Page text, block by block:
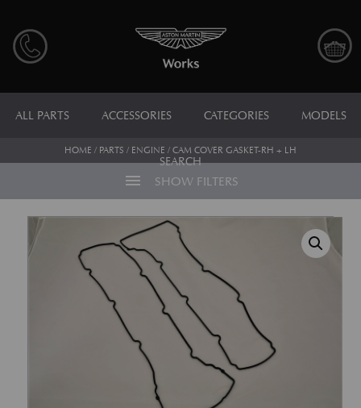
ALL PARTS ACCESSORIES CATEGORIES MODELS
SEARCH
HOME / PARTS / ENGINE / CAM COVER GASKET-RH + LH
menu SHOW FILTERS